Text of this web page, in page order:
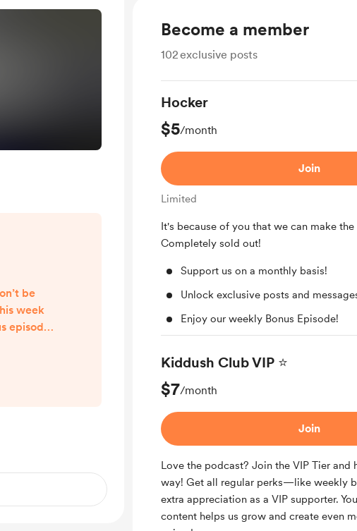
Become a member
102exclusive posts
Hocker
$5/month
Join
Limited
It's because of you that we can make the
Completely sold out!
Support us on a monthly basis!
Unlock exclusive posts and
Enjoy our weekly Bonus Episode!
Kiddush Club VIP ⭐️
$7/month
Join
Love the podcast? Join the VIP Tier and
way! Get all regular perks—like weekly
extra appreciation as a VIP supporter.
content helps us grow and create even
be
week
episode